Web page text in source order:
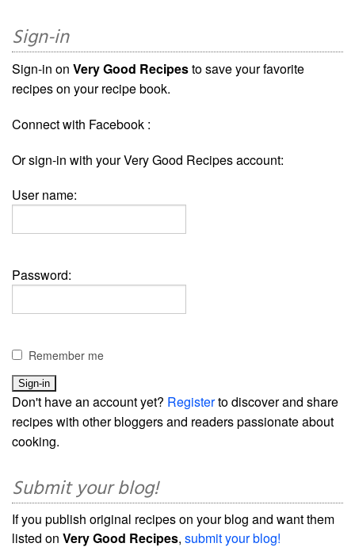
Sign-in
Sign-in on Very Good Recipesto save your favorite
recipes on your recipe book.
Connect with Facebook :
Or sign-in with your Very Good Recipes account:
User name:
Password:
Remember me
Don't have an account yet? Registerto discover and share
recipes with other bloggers and readers passionate about
cooking.
Submit your blog!
If you publish original recipes on your blog and want them
listed on Very Good Recipes, submit your blog!